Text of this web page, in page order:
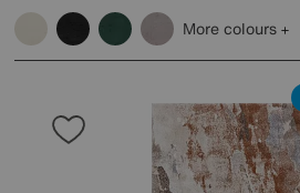
More colours